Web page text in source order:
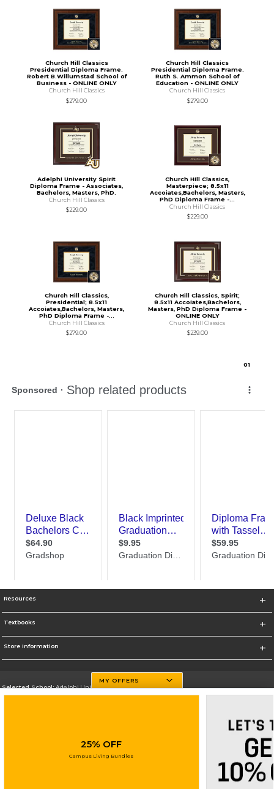
Church Hill Classics
Presidential Diploma Frame.
Robert B.Willumstad School of
Business - ONLINE ONLY
Church Hill Classics
$279.00
Church Hill Classics
Presidential Diploma Frame.
Ruth S. Ammon School of
Education - ONLINE ONLY
Church Hill Classics
$279.00
Adelphi University Spirit
Diploma Frame - Associates,
Bachelors, Masters, PhD.
Church Hill Classics
$229.00
Church Hill Classics,
Masterpiece; 8.5x11
Accoiates,Bachelors, Masters,
PhD Diploma Frame -...
Church Hill Classics
$229.00
Church Hill Classics,
Presidential; 8.5x11
Accoiates,Bachelors, Masters,
PhD Diploma Frame -...
Church Hill Classics
$279.00
Church Hill Classics, Spirit;
8.5x11 Accoiates,Bachelors,
Masters, PhD Diploma Frame -
ONLINE ONLY
Church Hill Classics
$239.00
01
Resources
Textbooks
Store Information
Selected School:Adelphi University
Do Not Sell My Info - CA only
Cookie List
MY OFFERS
25% OFF
Campus Living Bundles